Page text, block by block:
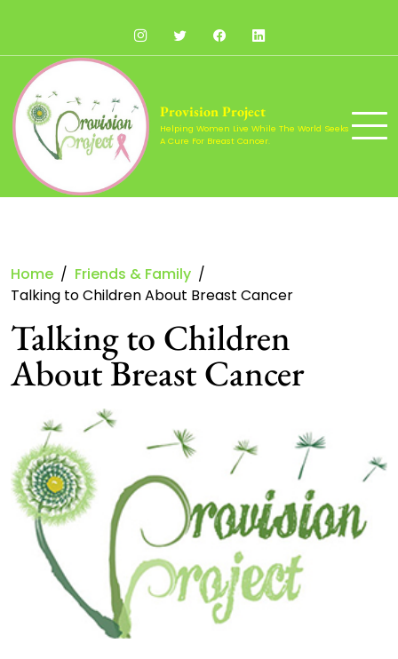
content
InstagramTwitterFacebookLinkedIn
Provision Project
Helping Women Live While The World Seeks
A Cure For Breast Cancer.
Home
Friends & Family
Talking to Children About Breast Cancer
Talking to Children
About Breast Cancer